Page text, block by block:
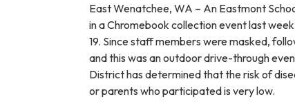
East Wenatchee, WA – An Eastmont
in a Chromebook collection event last
19. Since staff members were masked,
and this was an outdoor drive-through
District has determined that the risk of
or parents who participated is very low.